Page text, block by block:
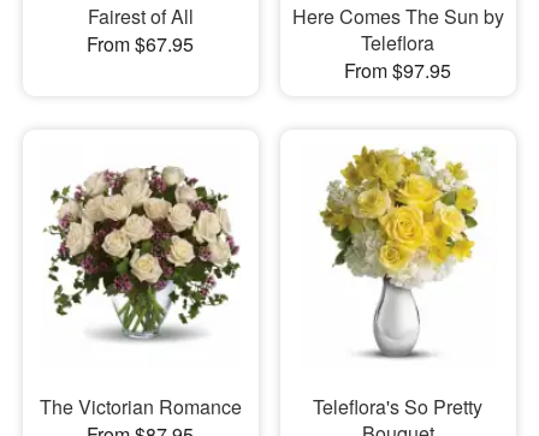
Fairest of All
From $67.95
Here Comes The Sun by
Teleflora
From $97.95
The Victorian Romance
Teleflora's So Pretty